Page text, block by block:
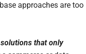
approaches are too
that only